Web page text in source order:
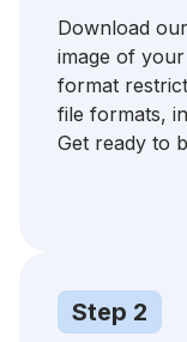
Download
image of
format
file formats,
Get ready to
Step 2